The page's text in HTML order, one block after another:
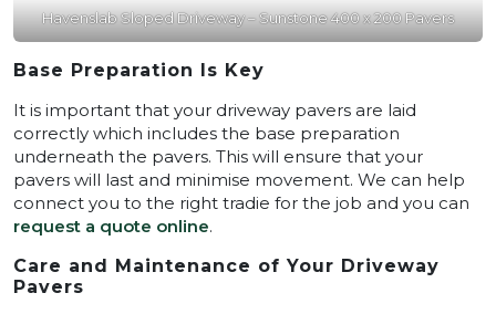
Havenslab Sloped Driveway – Sunstone 400 x 200 Pavers
Base Preparation Is Key
It is important that your driveway pavers are laid
correctly which includes the base preparation
underneath the pavers. This will ensure that your
pavers will last and minimise movement. We can help
connect you to the right tradie for the job and you can
request a quote online.
Care and Maintenance of Your Driveway
Pavers